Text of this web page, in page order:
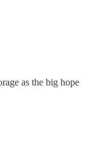
as the big hope